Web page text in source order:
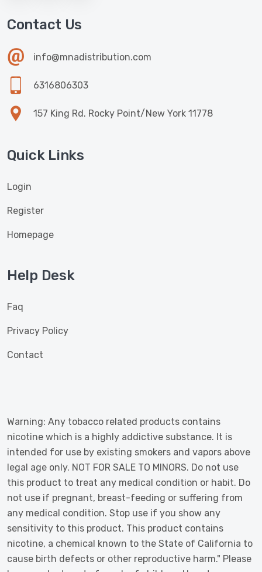
Contact Us
info@mnadistribution.com
6316806303
157 King Rd. Rocky Point/New York 11778
Quick Links
Login
Register
Homepage
Help Desk
Faq
Privacy Policy
Contact
Warning: Any tobacco related products contains
nicotine which is a highly addictive substance. It is
intended for use by existing smokers and vapors above
legal age only. NOT FOR SALE TO MINORS. Do not use
this product to treat any medical condition or habit. Do
not use if pregnant, breast-feeding or suffering from
any medical condition. Stop use if you show any
sensitivity to this product. This product contains
nicotine, a chemical known to the State of California to
cause birth defects or other reproductive harm." Please